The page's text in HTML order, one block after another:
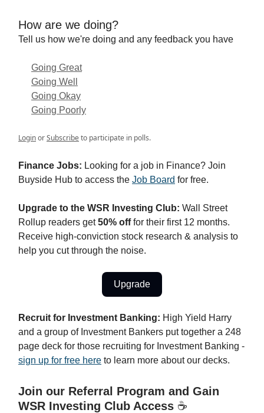
How are we doing?
Tell us how we're doing and any feedback you have
Going Great
Going Well
Going Okay
Going Poorly
LoginorSubscribeto participate in polls.
Finance Jobs: Looking for a job in Finance? Join
Buyside Hub to access the Job Board for free.
Upgrade to the WSR Investing Club: Wall Street
Rollup readers get50% offfor their first 12 months.
Receive high-conviction stock research & analysis to
help you cut through the noise.
Upgrade
Recruit for Investment Banking: High Yield Harry
and a group of Investment Bankers put together a 248
page deck for those recruiting for Investment Banking -
sign up for free here to learn more about our decks.
Join our Referral Program and Gain
WSR Investing Club Access ☕️